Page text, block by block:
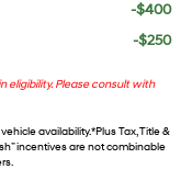
-$400
-$250
Please consult with
availability. *Plus Tax, Title &
incentives are not combinable